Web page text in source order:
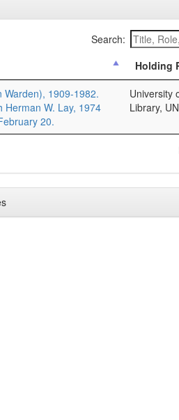
Search:
Holding
Warden), 1909-1982.
Herman W. Lay, 1974
20.
University
Library,